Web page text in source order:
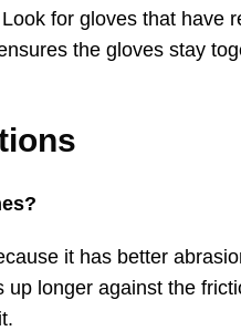
for gloves that have
the gloves stay
it has better
longer against the